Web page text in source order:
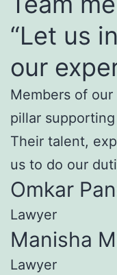
“Let us
our
Members of
pillar
Their talent,
us to do our
Omkar
Lawyer
Manisha
Lawyer